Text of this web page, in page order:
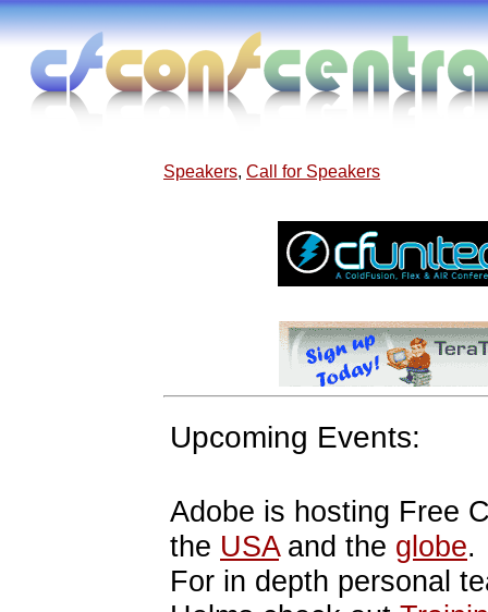
Speakers, Call for Speakers
Upcoming Events:
Adobe is hosting Free
the USAand the globe.
For in depth personal